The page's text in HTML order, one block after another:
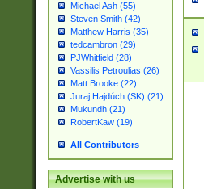
Michael Ash (55)
Steven Smith (42)
Matthew Harris (35)
tedcambron (29)
PJWhitfield (28)
Vassilis Petroulias (26)
Matt Brooke (22)
Juraj Hajdúch (SK) (21)
Mukundh (21)
RobertKaw (19)
All Contributors
Advertise with us